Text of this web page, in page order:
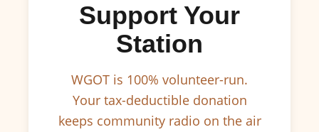
Support Your
Station
WGOT is 100% volunteer-run.
Your tax-deductible donation
keeps community radio on the air